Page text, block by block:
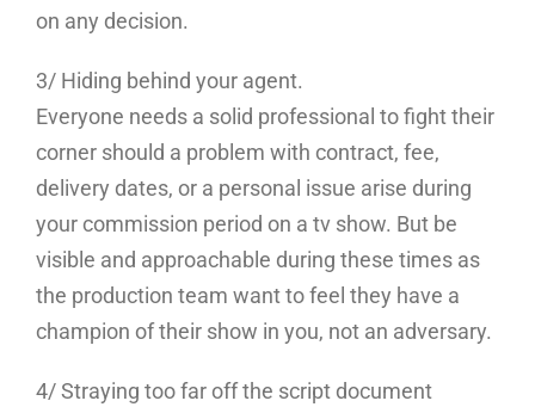
on any decision.
3/ Hiding behind your agent.
Everyone needs a solid professional to fight their
corner should a problem with contract, fee,
delivery dates, or a personal issue arise during
your commission period on a tv show. But be
visible and approachable during these times as
the production team want to feel they have a
champion of their show in you, not an adversary.
4/ Straying too far off the script document